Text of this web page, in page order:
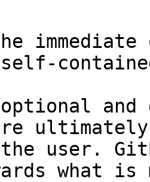
and
user.
what